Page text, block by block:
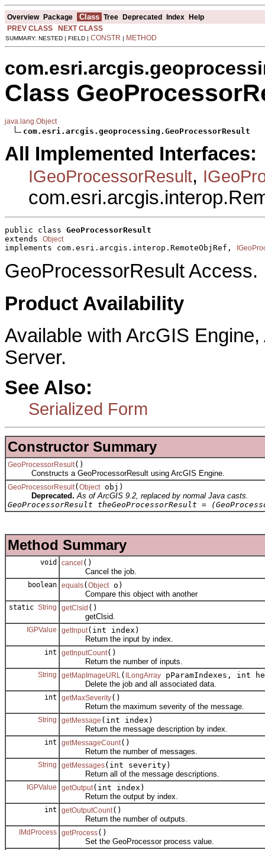
Overview Package Class Tree Deprecated Index Help
PREV CLASS
NEXT CLASS
SUMMARY: NESTED | FIELD | CONSTR | METHOD
Class
java.lang.Object
com.esri.arcgis.geoprocessing.GeoProcessorResult
All Implemented Interfaces:
IGeoProcessorResult,
public class GeoProcessorResult
extends Object
implements com.esri.arcgis.interop.RemoteObjRef,
GeoProcessorResult Access.
Product Availability
Available with ArcGIS
Server.
See Also:
Serialized Form
Constructor Summary
GeoProcessorResult()
Constructs a GeoProcessorResult using ArcGIS Engine.
GeoProcessorResult( Objectobj)
Deprecated. As of ArcGIS 9.2, replaced by normal Java casts.
GeoProcessorResult theGeoProcessorResult =
Method Summary
void cancel ()
Cancel the job.
boolean equals( Objecto)
Compare this object with another
static String getClsid ()
getClsid.
IGPValue getInput(int index)
Return the input by index.
int getInputCount()
Return the number of inputs.
String getMapImageURL( ILongArray pParamIndexes,
Delete the job and all associated data.
int getMaxSeverity()
Return the maximum severity of the message.
String getMessage (int index)
Return the message description by index.
int getMessageCount()
Return the number of messages.
String getMessages(int severity)
Return all of the message descriptions.
IGPValue getOutput(int index)
Return the output by index.
int getOutputCount()
Return the number of outputs.
IMdProcess getProcess()
Set the GeoProcessor process value.